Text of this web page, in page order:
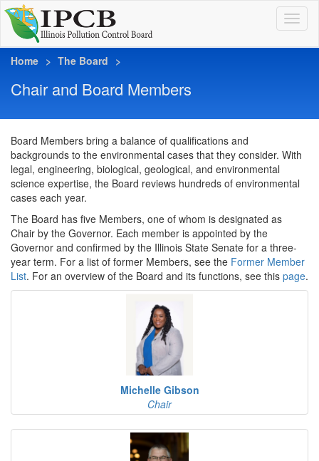
Home The Board
Chair and Board Members
Board Members bring a balance of qualifications and
backgrounds to the environmental cases that they consider. With
legal, engineering, biological, geological, and environmental
science expertise, the Board reviews hundreds of environmental
cases each year.
The Board has five Members, one of whom is designated as
Chair by the Governor. Each member is appointed by the
Governor and confirmed by the Illinois State Senate for a three-
year term. For a list of former Members, see the Former Member
List. For an overview of the Board and its functions, see this page.
Michelle Gibson
Chair